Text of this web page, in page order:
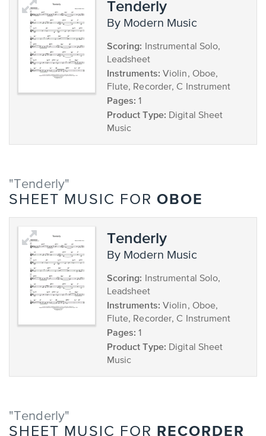
Tenderly
by Modern Music
Scoring: Instrumental Solo,
Leadsheet
Instruments: Violin, Oboe,
Flute, Recorder, C Instrument
Pages: 1
Product Type: Digital Sheet
Music
"Tenderly"
SHEET MUSIC FOR OBOE
Tenderly
by Modern Music
Scoring: Instrumental Solo,
Leadsheet
Instruments: Violin, Oboe,
Flute, Recorder, C Instrument
Pages: 1
Product Type: Digital Sheet
Music
"Tenderly"
SHEET MUSIC FOR RECORDER